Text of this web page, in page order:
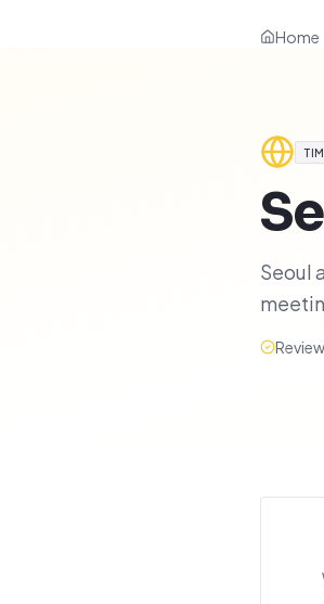
Home
Seoul